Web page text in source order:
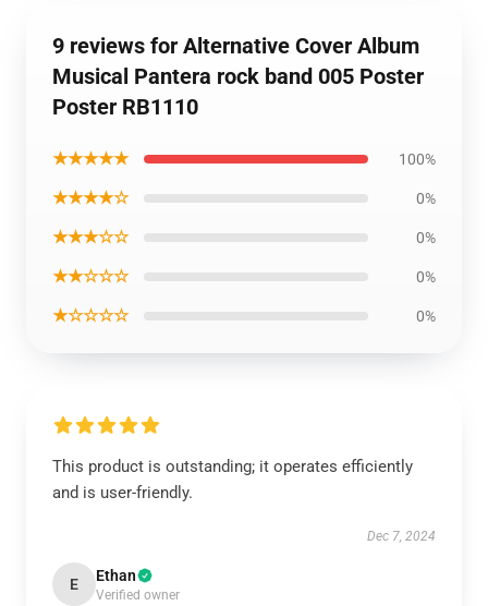
9 reviews for Alternative Cover Album
Musical Pantera rock band 005 Poster
Poster RB1110
★★★★★ 100%
★★★★☆ 0%
★★★☆☆ 0%
★★☆☆☆ 0%
★☆☆☆☆ 0%
This product is outstanding; it operates efficiently
and is user-friendly.
Dec 7, 2024
E Ethan
Verified owner